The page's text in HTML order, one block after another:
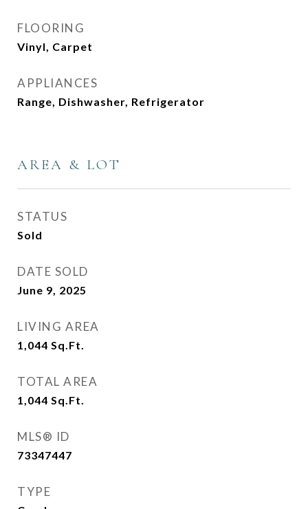
FLOORING
Vinyl, Carpet
APPLIANCES
Range, Dishwasher, Refrigerator
AREA & LOT
STATUS
Sold
DATE SOLD
June 9, 2025
LIVING AREA
1,044 Sq.Ft.
TOTAL AREA
1,044 Sq.Ft.
MLS® ID
73347447
TYPE